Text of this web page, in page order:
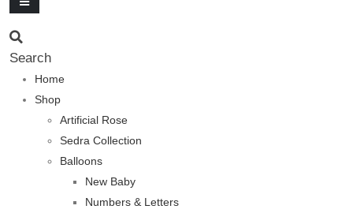
Search
Home
Shop
Artificial Rose
Sedra Collection
Balloons
New Baby
Numbers & Letters